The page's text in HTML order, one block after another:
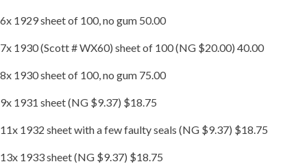
6x 1929 sheet of 100, no gum 50.00
7x 1930 (Scott # WX60) sheet of 100 (NG $20.00) 40.00
8x 1930 sheet of 100, no gum 75.00
9x 1931 sheet (NG $9.37) $18.75
11x 1932 sheet with a few faulty seals (NG $9.37) $18.75
13x 1933 sheet (NG $9.37) $18.75